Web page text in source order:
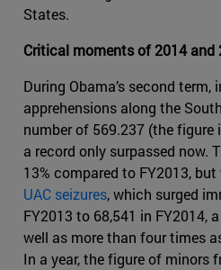
States.
Critical moments of 2014 and
During Obama’s second term,
apprehensions along the
number of 569.237 (the figure
a record only surpassed now.
13% compared to FY2013,
UAC seizures, which surged
FY2013 to 68,541 in FY2014,
well as more than four times
In a year, the figure of minors